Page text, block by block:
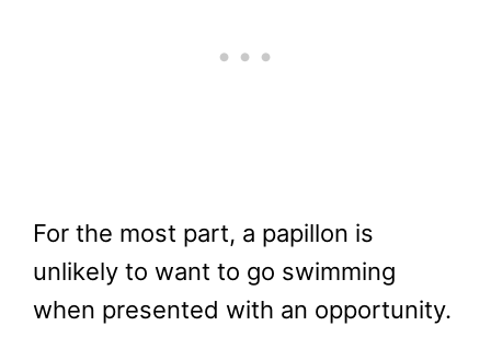
For the most part, a papillon is
unlikely to want to go swimming
when presented with an opportunity.